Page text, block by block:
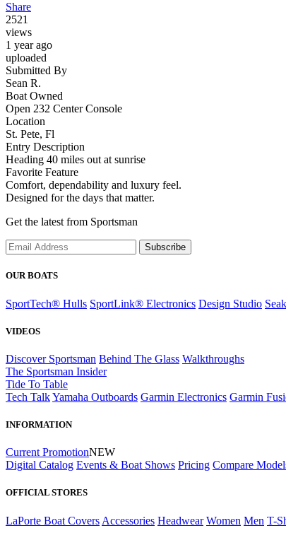
Share
2521
views
1 year ago
uploaded
Submitted By
Sean R.
Boat Owned
Open 232 Center Console
Location
St. Pete, Fl
Entry Description
Heading 40 miles out at sunrise
Favorite Feature
Comfort, dependability and luxury feel.
Designed for the days that matter.
Get the latest from Sportsman
Subscribe
OUR BOATS
SportTech® Hulls SportLink® Electronics Design Studio
VIDEOS
Discover Sportsman Behind The Glass Walkthroughs
The Sportsman Insider
Tide To Table
Tech TalkYamaha Outboards Garmin Electronics Garmin
INFORMATION
Current PromotionNEW
Digital Catalog Events & Boat Shows Pricing Compare
OFFICIAL STORES
LaPorte Boat Covers Accessories Headwear Women Men T-